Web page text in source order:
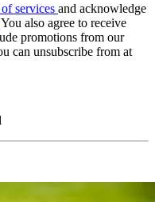
services and acknowledge
You also agree to receive
promotions from our
can unsubscribe from at